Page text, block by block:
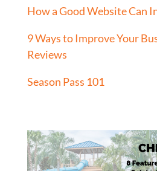
How a Good Website Can
9 Ways to Improve Your
Reviews
Season Pass 101